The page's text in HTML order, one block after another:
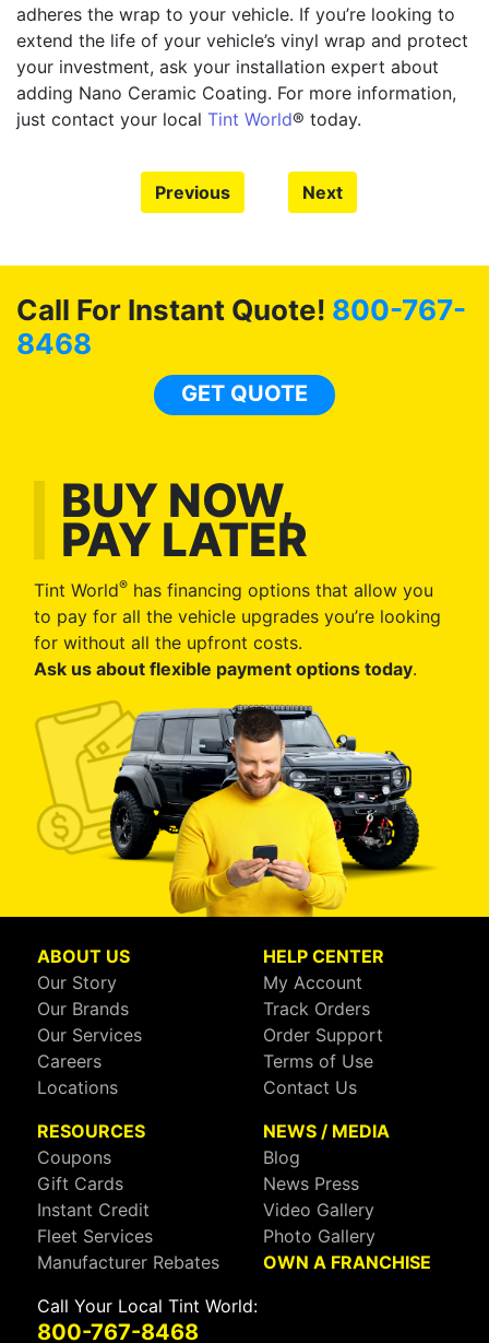
adheres the wrap to your vehicle. If you’re looking to
extend the life of your vehicle’s vinyl wrap and protect
your investment, ask your installation expert about
adding Nano Ceramic Coating. For more information,
just contact your local Tint World® today.
Previous Next
Call For Instant Quote! 800-767-
8468
GET QUOTE
BUY NOW,
PAY LATER
Tint World® has financing options that allow you
to pay for all the vehicle upgrades you’re looking
for without all the upfront costs.
Ask us about flexible payment options today.
ABOUT US
Our Story
Our Brands
Our Services
Careers
Locations
HELP CENTER
My Account
Track Orders
Order Support
Terms of Use
Contact Us
RESOURCES
Coupons
Gift Cards
Instant Credit
Fleet Services
Manufacturer Rebates
NEWS / MEDIA
Blog
News Press
Video Gallery
Photo Gallery
OWN A FRANCHISE
Call Your Local Tint World:
800-767-8468